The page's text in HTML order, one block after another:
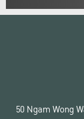
50 Ngam Wong